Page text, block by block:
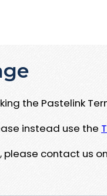
the Pastelink
instead use the
please contact us